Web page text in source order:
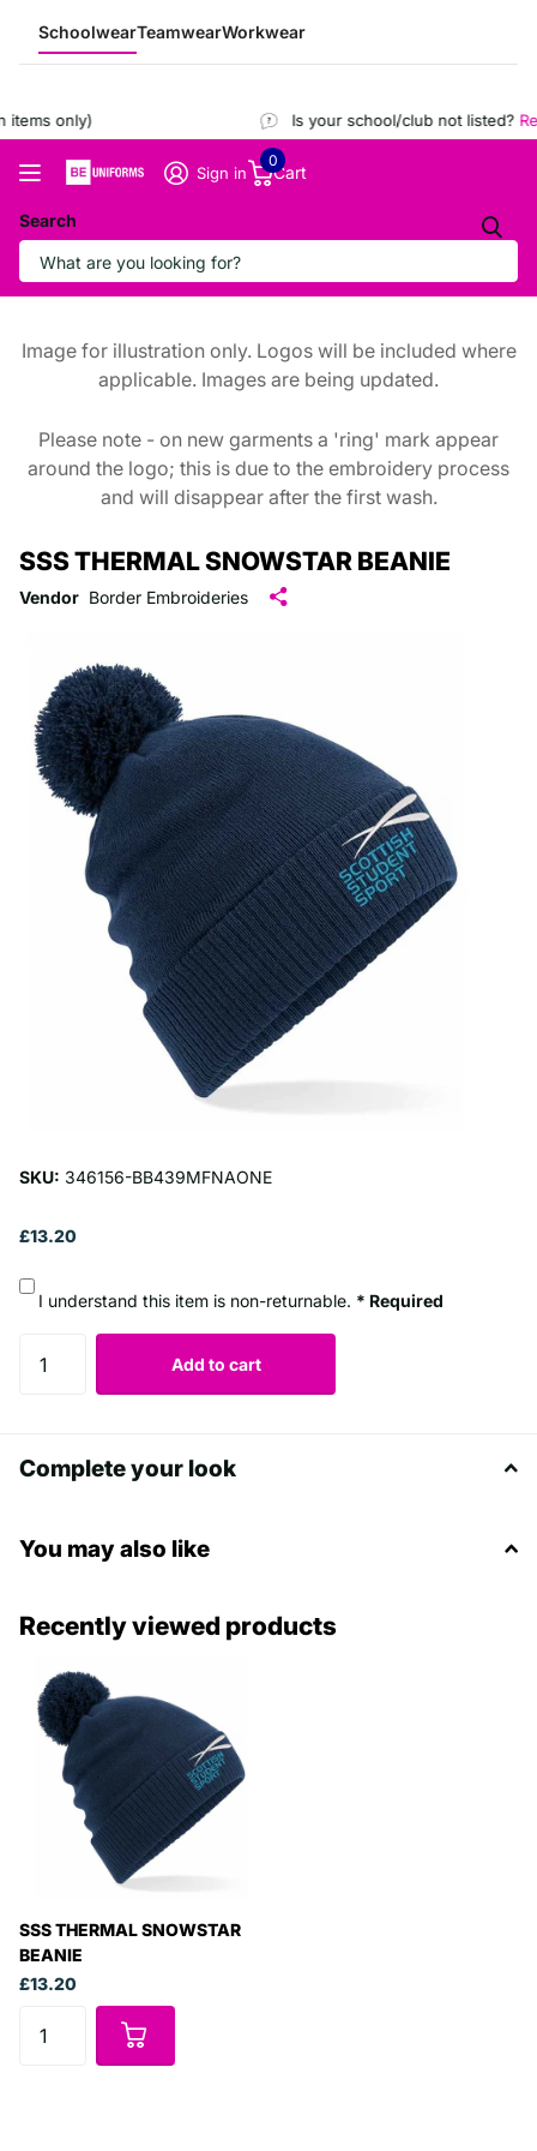
SchoolwearTeamwearWorkwear
only) Is your school/club not listed?
Search
Sign in Cart
0
Image for illustration only. Logos will be included where
applicable. Images are being updated.
Please note - on new garments a 'ring' mark appear
around the logo; this is due to the embroidery process
and will disappear after the first wash.
SSS THERMAL SNOWSTAR BEANIE
Vendor Border Embroideries
SKU: 346156-BB439MFNAONE
£13.20
I understand this item is non-returnable. * Required
Add to cart
Complete your look
You may also like
Recently viewed products
SSS THERMAL SNOWSTAR
BEANIE
£13.20